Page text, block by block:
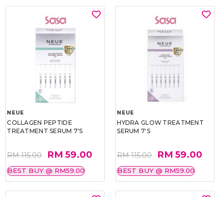
NEUE
COLLAGEN PEPTIDE
TREATMENT SERUM 7'S
RM 115.00 RM 59.00
BEST BUY @ RM59.00
NEUE
HYDRA GLOW TREATMENT
SERUM 7'S
RM 115.00 RM 59.00
BEST BUY @ RM59.00